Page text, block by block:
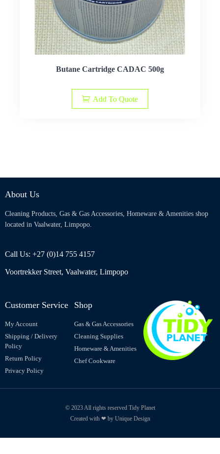
Butane Cartridge CADAC 500g
Add To Quote
About Us
Cleaning Products, Gas & Gas Accessories, Homeware & Amenities shop
located in Vaalwater, Limpopo.
Call Us: +27 (0)14 755 4157
Voortrekker Street, Vaalwater, Limpopo
Customer Service
My Account
Shipping / Delivery
Policy
Return Policy
Privacy Policy
Shop
Gas & Gas Accessories
Cleaning Supplies
Homeware & Amenities
Chef Cookware
© 2023 All rights reserved Tidy Planet
Created with ❤ by Unique Design